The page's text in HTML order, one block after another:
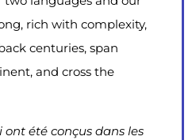
rich with complexity,
centuries, span
and cross the
ont été conçus dans les